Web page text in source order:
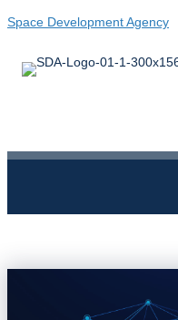
Space Development Agency